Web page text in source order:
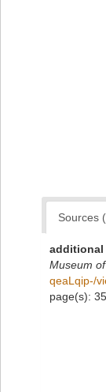
Sources
additional
Museum
qeaLqip-/
page(s): 35